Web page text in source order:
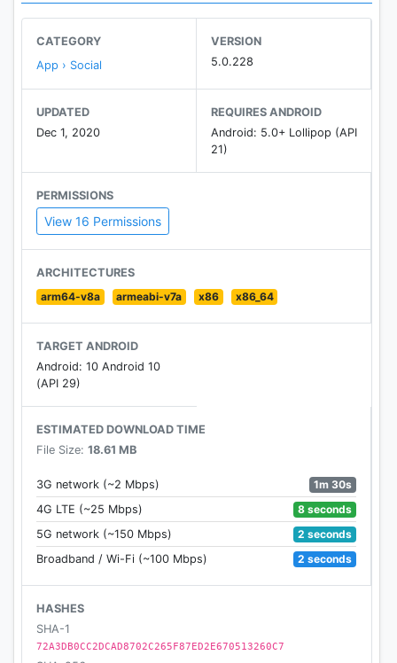
・Recommended works
・Recommended users
・Search suggestions
CATEGORY
App › Social
VERSION
5.0.228
UPDATED
Dec 1, 2020
REQUIRES ANDROID
Android: 5.0+ Lollipop (API
21)
PERMISSIONS
View 16 Permissions
ARCHITECTURES
arm64-v8a
armeabi-v7a x86 x86_64
TARGET ANDROID
Android: 10 Android 10
(API 29)
ESTIMATED DOWNLOAD TIME
File Size: 18.61 MB
3G network (~2 Mbps)
1m 30s
4G LTE (~25 Mbps)
8 seconds
5G network (~150 Mbps)
2 seconds
Broadband / Wi-Fi (~100 Mbps)
2 seconds
HASHES
SHA-1
72A3DB0CC2DCAD8702C265F87ED2E670513260C7